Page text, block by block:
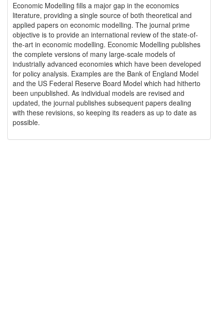
Economic Modelling fills a major gap in the economics
literature, providing a single source of both theoretical and
applied papers on economic modelling. The journal prime
objective is to provide an international review of the state-of-
the-art in economic modelling. Economic Modelling publishes
the complete versions of many large-scale models of
industrially advanced economies which have been developed
for policy analysis. Examples are the Bank of England Model
and the US Federal Reserve Board Model which had hitherto
been unpublished. As individual models are revised and
updated, the journal publishes subsequent papers dealing
with these revisions, so keeping its readers as up to date as
possible.